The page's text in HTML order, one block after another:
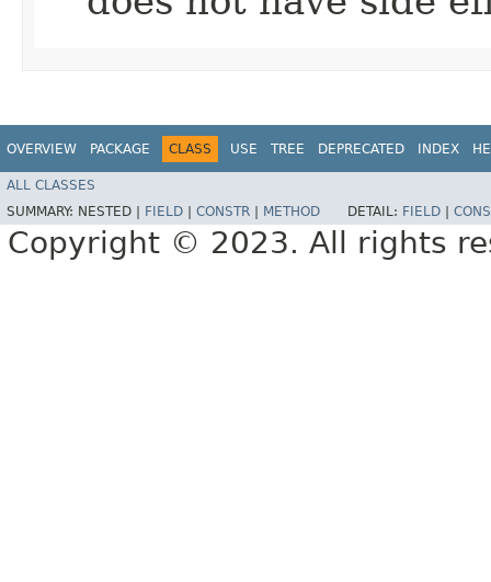
OVERVIEW PACKAGE CLASS USE TREE DEPRECATED INDEX
ALL CLASSES
SUMMARY: NESTED | FIELD CONSTR METHOD DETAIL: FIELD
Copyright © 2023. All rights